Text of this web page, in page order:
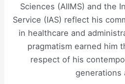
Sciences (AIIMS) and the
Service (IAS) reflect his
in healthcare and
pragmatism earned him
respect of his
generations